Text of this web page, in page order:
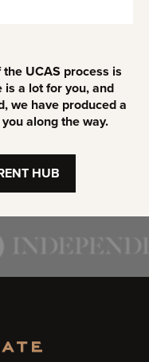
UCAS process is
a lot for you, and
we have produced a
along the way.
HUB